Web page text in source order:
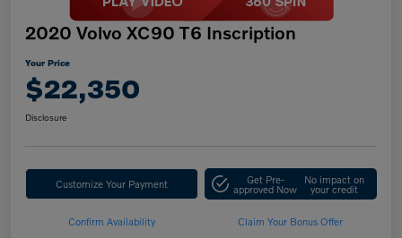
2020 Volvo XC90 T6 Inscription
Your Price
$22,350
Disclosure
Customize Your Payment Get Pre-
approved Now
No impact on
your credit
Confirm Availability Claim Your Bonus Offer